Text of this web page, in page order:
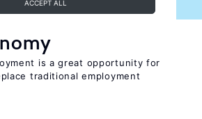
ACCEPT ALL
is a great opportunity for
traditional employment